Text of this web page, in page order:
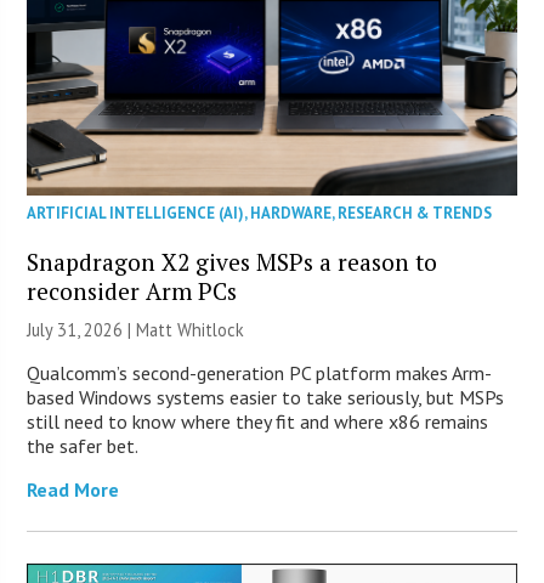
ARTIFICIAL INTELLIGENCE (AI),HARDWARE,RESEARCH & TRENDS
Snapdragon X2 gives MSPs a reason to
reconsider Arm PCs
July 31, 2026 |Matt Whitlock
Qualcomm’s second-generation PC platform makes Arm-
based Windows systems easier to take seriously, but MSPs
still need to know where they fit and where x86 remains
the safer bet.
Read More